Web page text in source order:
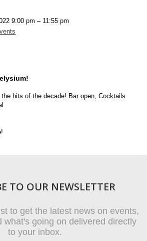
9:00 pm – 11:55 pm
hits of the decade! Bar open, Cocktails
TO OUR NEWSLETTER
to get the latest news on events,
what's going on delivered directly
to your inbox.